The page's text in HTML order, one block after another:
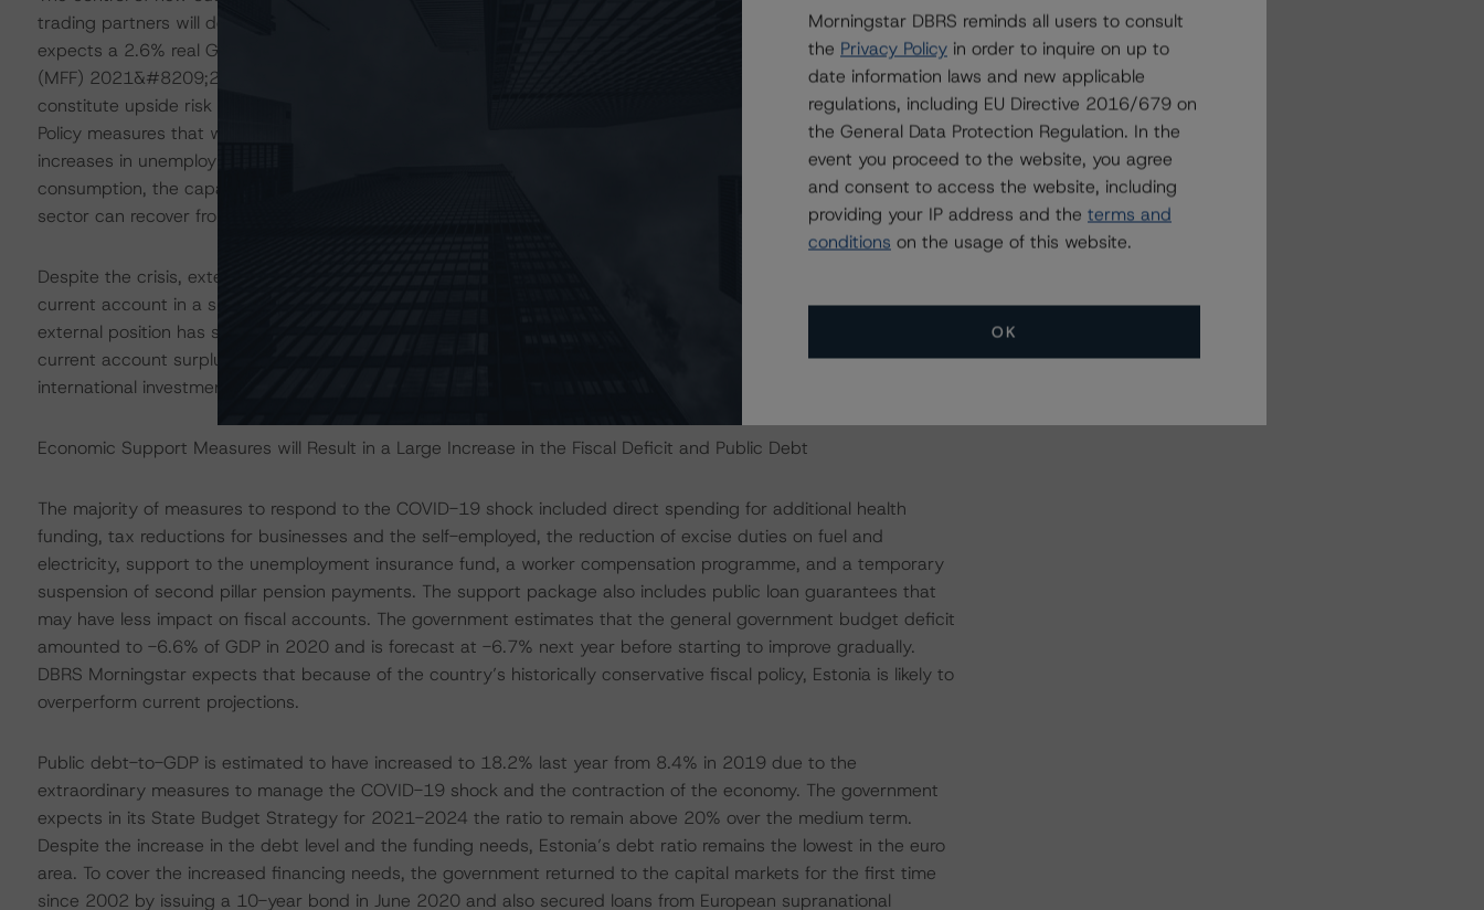
trading partners will determine the outlook for the Estonian economy in 2021. The EC in its Winter 2021 forecast
expects a 2.6% real GDP growth this year and 3.8% in 2022. The impact of EU’s Multiannual Financial Framework
(MFF) 2021&#8209;2027 and the Next Generation EU recovery plan are not incorporated into the forecast and
constitute upside risk for the Estonian economy. Taken together, the transfers amount to roughly 3.6% of GDP.
Policy measures that were implemented to support employment and limit damage to companies prevented sharp
increases in unemployment and business closures. The recovery now depends on ample public sector
consumption, the capacity of the labour market to reabsorb employment, and the degree to which the private
sector can recover from the economic damage.
Despite the crisis, external accounts are broadly balanced. Preliminary Central Bank results for 2020 show the
current account in a small 0.9% of GDP deficit in 2020. After years of current account surpluses, Estonia’s
external position has strengthened significantly, mitigating the impact of the COVID-19 disease shock. The
current account surpluses each year since 2009 helped lower external debt and narrow the net liability
international investment position, which improved from -80.0% of GDP in 2009 to -19.5% in September 2020.
Economic Support Measures will Result in a Large Increase in the Fiscal Deficit and Public Debt
The majority of measures to respond to the COVID-19 shock included direct spending for additional health
funding, tax reductions for businesses and the self-employed, the reduction of excise duties on fuel and
electricity, support to the unemployment insurance fund, a worker compensation programme, and a temporary
suspension of second pillar pension payments. The support package also includes public loan guarantees that
may have less impact on fiscal accounts. The government estimates that the general government budget deficit
amounted to -6.6% of GDP in 2020 and is forecast at -6.7% next year before starting to improve gradually.
DBRS Morningstar expects that because of the country’s historically conservative fiscal policy, Estonia is likely to
overperform current projections.
Public debt-to-GDP is estimated to have increased to 18.2% last year from 8.4% in 2019 due to the
extraordinary measures to manage the COVID-19 shock and the contraction of the economy. The government
expects in its State Budget Strategy for 2021-2024 the ratio to remain above 20% over the medium term.
Despite the increase in the debt level and the funding needs, Estonia’s debt ratio remains the lowest in the euro
area. To cover the increased financing needs, the government returned to the capital markets for the first time
since 2002 by issuing a 10-year bond in June 2020 and also secured loans from European supranational
Morningstar DBRS reminds all users to consult
the Privacy Policy in order to inquire on up to
date information laws and new applicable
regulations, including EU Directive 2016/679 on
the General Data Protection Regulation. In the
event you proceed to the website, you agree
and consent to access the website, including
providing your IP address and the terms and
conditions on the usage of this website.
OK